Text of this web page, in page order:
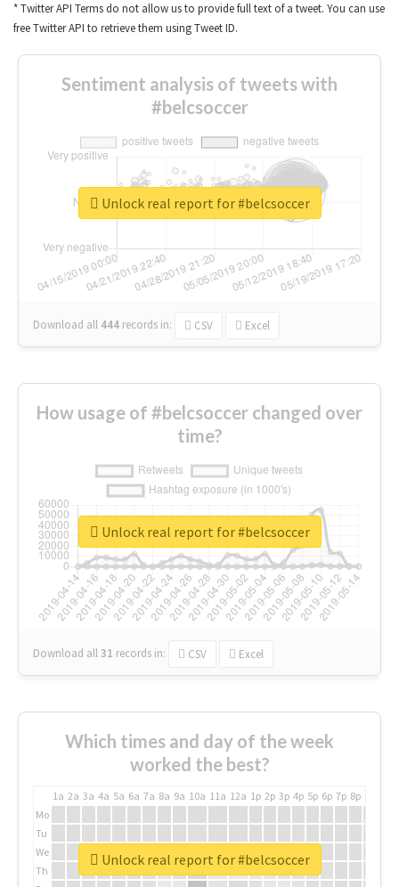
* Twitter API Terms do not allow us to provide full text of a tweet. You can use
free Twitter API to retrieve them using Tweet ID.
Sentiment analysis of tweets with
#belcsoccer
Download all 444 records in: CSV Excel
Unlock real report for #belcsoccer
How usage of #belcsoccer changed over
time?
Download all31 records in: CSV Excel
Unlock real report for #belcsoccer
Which times and day of the week
worked the best?
1a 2a 3a 4a 5a 6a 7a 8a 9a 10a 11a 12a 1p 2p 3p 4p 5p 6p 7p 8p
Mo
Tu
We
Th
Unlock real report for #belcsoccer